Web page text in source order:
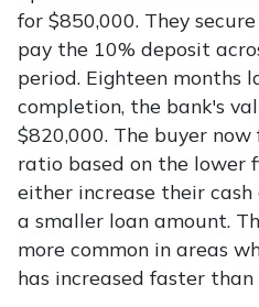
for $850,000. They
pay the 10% deposit
period. Eighteen months
completion, the bank's
$820,000. The buyer
ratio based on the lower
either increase their
a smaller loan amount.
more common in areas
has increased faster than